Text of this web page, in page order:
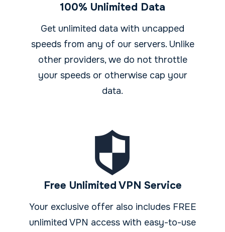
100% Unlimited Data
Get unlimited data with uncapped
speeds from any of our servers. Unlike
other providers, we do not throttle
your speeds or otherwise cap your
data.
Free Unlimited VPN Service
Your exclusive offer also includes FREE
unlimited VPN access with easy-to-use